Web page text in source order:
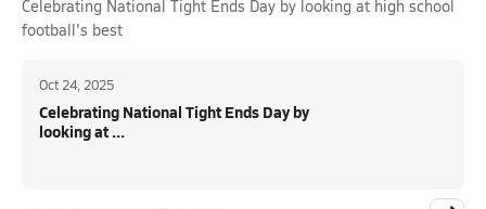
Celebrating National Tight Ends Day by looking at high school
football's best
Oct 24, 2025
Celebrating National Tight Ends Day by
looking at ...